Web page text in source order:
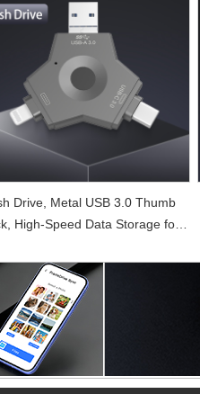
Drive, Metal USB 3.0 Thumb
High-Speed Data Storage for